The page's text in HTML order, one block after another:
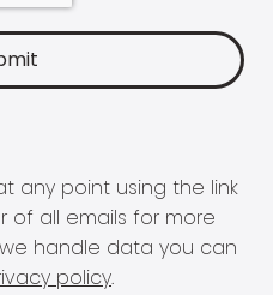
any point using the link
of all emails for more
handle data you can
policy.